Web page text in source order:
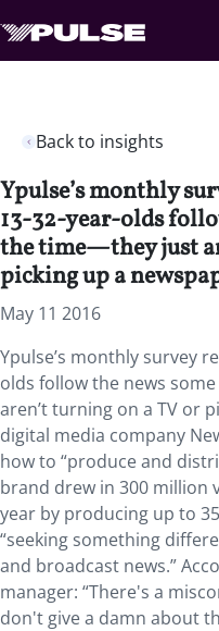
Back to insights
Ypulse’s monthly
13-32-year-olds
the time—they just
picking up a
May 11 2016
Ypulse’s monthly survey
olds follow the news
aren’t turning on a TV or
digital media company
how to “produce and
brand drew in 300 million
year by producing up to
“seeking something
and broadcast news.”
manager: “There's a
don't give a damn about